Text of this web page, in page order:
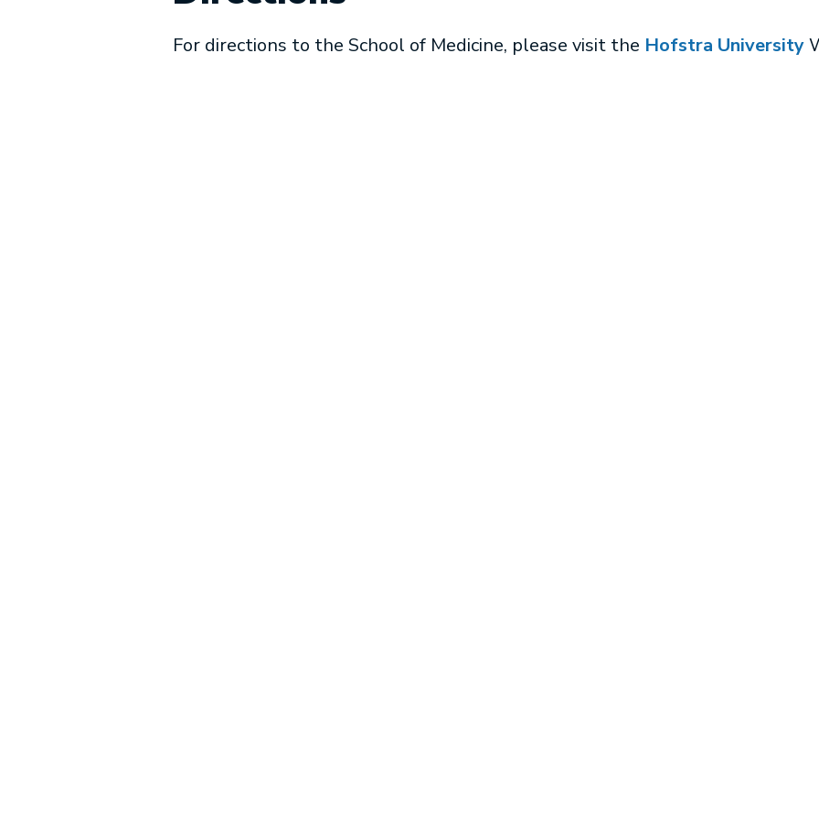
For directions to the School of Medicine, please visit the Hofstra University